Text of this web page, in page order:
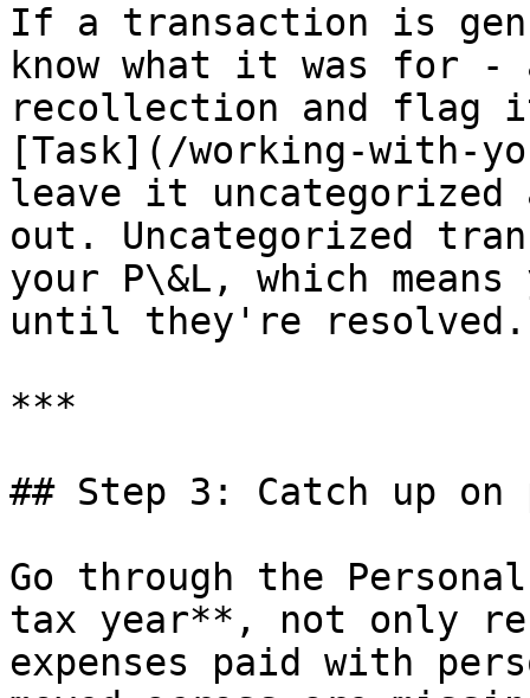
If a transaction is
know what it was for -
recollection and flag
[Task](/working-with-
leave it
out. Uncategorized
your P\&L, which
until they're resolved.
***
## Step 3: Catch up
Go through the
tax year**, not only
expenses paid with